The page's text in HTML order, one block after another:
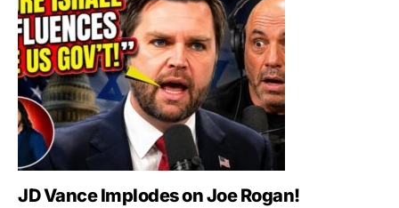
JD Vance Implodes on Joe Rogan!